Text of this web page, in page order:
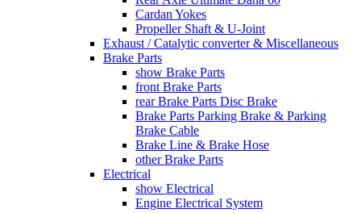
Cardan Yokes
Propeller Shaft & U-Joint
Exhaust / Catalytic converter & Miscellaneous
Brake Parts
show Brake Parts
front Brake Parts
rear Brake Parts Disc Brake
Brake Parts Parking Brake & Parking
Brake Cable
Brake Line & Brake Hose
other Brake Parts
Electrical
show Electrical
Engine Electrical System